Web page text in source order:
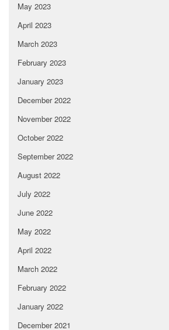
May 2023
April 2023
March 2023
February 2023
January 2023
December 2022
November 2022
October 2022
September 2022
August 2022
July 2022
June 2022
May 2022
April 2022
March 2022
February 2022
January 2022
December 2021